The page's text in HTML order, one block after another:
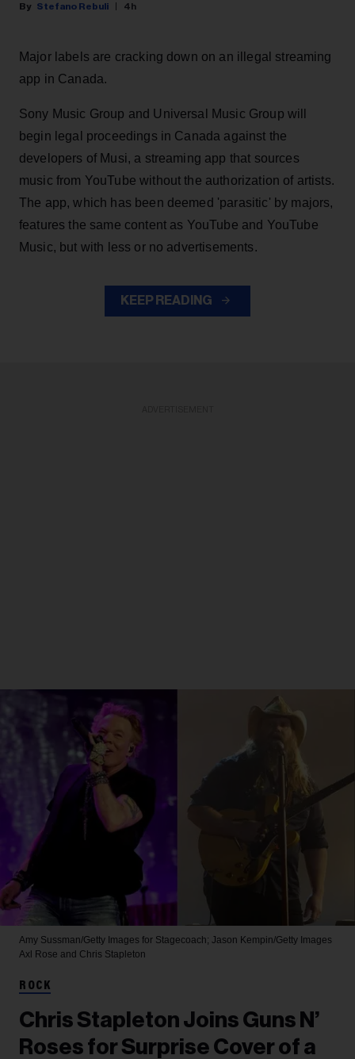
Stefano Rebuli 4h
Major labels are cracking down on an illegal streaming
app in Canada.
Sony Music Group and Universal Music Group will
begin legal proceedings in Canada against the
developers of Musi, a streaming app that sources
music from YouTube without the authorization of artists.
The app, which has been deemed 'parasitic' by majors,
features the same content as YouTube and YouTube
Music, but with less or no advertisements.
KEEP READING
Amy Sussman/Getty Images for Stagecoach; Jason Kempin/Getty Images
Axl Rose and Chris Stapleton
ROCK
Chris Stapleton Joins Guns N’
Roses for Surprise Cover of a